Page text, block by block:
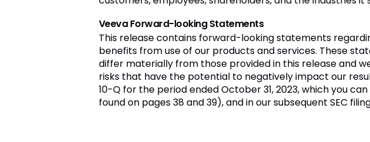
Veeva Forward-looking Statements
This release contains forward-looking statements
benefits from use of our products and services. These
differ materially from those provided in this release and
risks that have the potential to negatively impact our
10-Q for the period ended October 31, 2023, which you
found on pages 38 and 39), and in our subsequent SEC